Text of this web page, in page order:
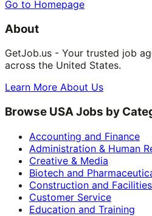
Go to Homepage
About
GetJob.us - Your trusted job
across the United States.
Learn More About Us
Browse USA Jobs by
Accounting and Finance
Administration & Human
Creative & Media
Biotech and
Construction and Facilities
Customer Service
Education and Training